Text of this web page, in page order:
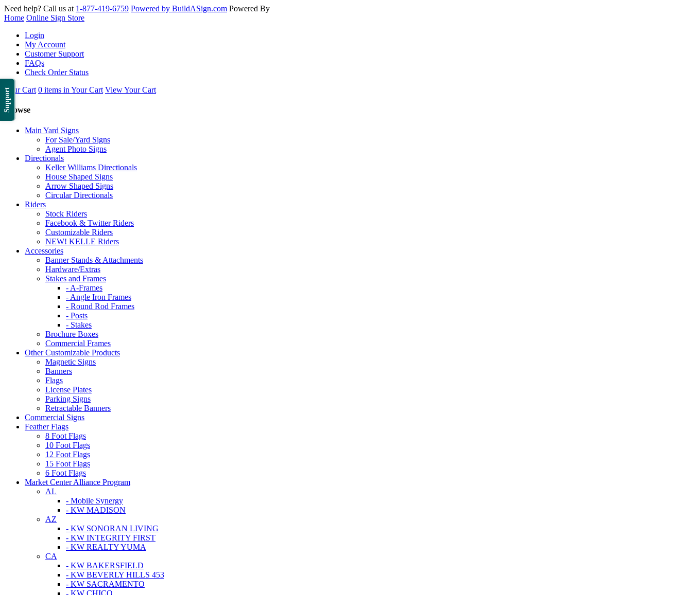
Support
Need help? Call us at 1-877-419-6759 Powered by BuildASign.com Powered By
Home Online Sign Store
Login
My Account
Customer Support
FAQs
Check Order Status
Your Cart 0 items in Your Cart View Your Cart
Browse
Main Yard Signs
For Sale/Yard Signs
Agent Photo Signs
Directionals
Keller Williams Directionals
House Shaped Signs
Arrow Shaped Signs
Circular Directionals
Riders
Stock Riders
Facebook & Twitter Riders
Customizable Riders
NEW! KELLE Riders
Accessories
Banner Stands & Attachments
Hardware/Extras
Stakes and Frames
- A-Frames
- Angle Iron Frames
- Round Rod Frames
- Posts
- Stakes
Brochure Boxes
Commercial Frames
Other Customizable Products
Magnetic Signs
Banners
Flags
License Plates
Parking Signs
Retractable Banners
Commercial Signs
Feather Flags
8 Foot Flags
10 Foot Flags
12 Foot Flags
15 Foot Flags
6 Foot Flags
Market Center Alliance Program
AL
- Mobile Synergy
- KW MADISON
AZ
- KW SONORAN LIVING
- KW INTEGRITY FIRST
- KW REALTY YUMA
CA
- KW BAKERSFIELD
- KW BEVERLY HILLS 453
- KW SACRAMENTO
- KW CHICO